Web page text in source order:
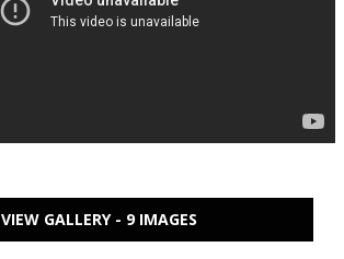
VIEW GALLERY - 9 IMAGES